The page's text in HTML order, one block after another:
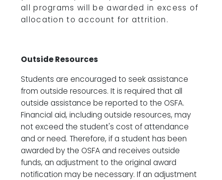
all programs will be awarded in excess of
allocation to account for attrition.
Outside Resources
Students are encouraged to seek assistance
from outside resources. It is required that all
outside assistance be reported to the OSFA.
Financial aid, including outside resources, may
not exceed the student's cost of attendance
and or need. Therefore, if a student has been
awarded by the OSFA and receives outside
funds, an adjustment to the original award
notification may be necessary. If an adjustment